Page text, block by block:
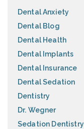
Dental Anxiety
Dental Blog
Dental Health
Dental Implants
Dental Insurance
Dental Sedation
Dentistry
Dr. Wegner
Sedation Dentistry